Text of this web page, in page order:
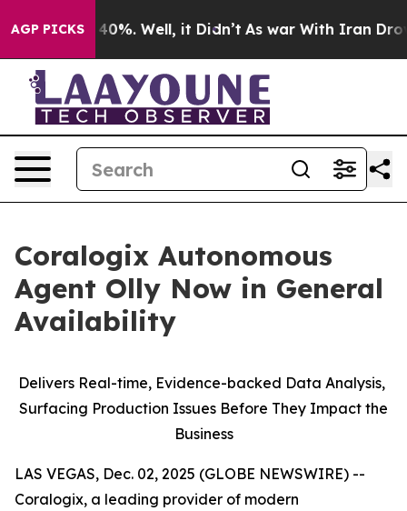
AGP PICKS40%. Well, it Didn’t As war With Iran Drove
Coralogix Autonomous
Agent Olly Now in General
Availability
Delivers Real-time, Evidence-backed Data Analysis,
Surfacing Production Issues Before They Impact the
Business
LAS VEGAS, Dec. 02, 2025 (GLOBE NEWSWIRE) --
Coralogix, a leading provider of modern